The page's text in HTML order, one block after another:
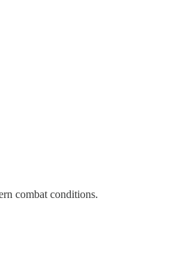
combat conditions.